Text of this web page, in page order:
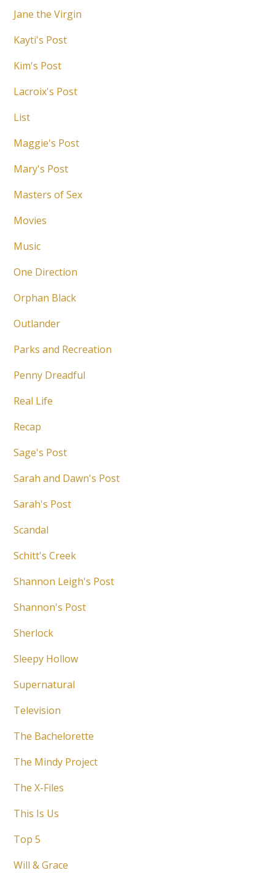
Jane the Virgin
Kayti's Post
Kim's Post
Lacroix's Post
List
Maggie's Post
Mary's Post
Masters of Sex
Movies
Music
One Direction
Orphan Black
Outlander
Parks and Recreation
Penny Dreadful
Real Life
Recap
Sage's Post
Sarah and Dawn's Post
Sarah's Post
Scandal
Schitt's Creek
Shannon Leigh's Post
Shannon's Post
Sherlock
Sleepy Hollow
Supernatural
Television
The Bachelorette
The Mindy Project
The X-Files
This Is Us
Top 5
Will & Grace